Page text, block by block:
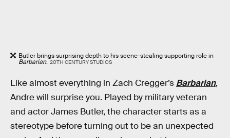
Butler brings surprising depth to his scene-stealing supporting role in
Barbarian. 20TH CENTURY STUDIOS
Like almost everything in Zach Cregger’s Barbarian,
Andre will surprise you. Played by military veteran
and actor James Butler, the character starts as a
stereotype before turning out to be an unexpected